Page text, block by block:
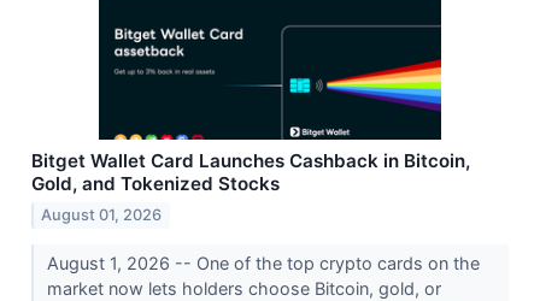
Bitget Wallet Card Launches Cashback in Bitcoin,
Gold, and Tokenized Stocks
August 01, 2026
August 1, 2026 -- One of the top crypto cards on the
market now lets holders choose Bitcoin, gold, or